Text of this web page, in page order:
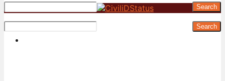
Search
Search